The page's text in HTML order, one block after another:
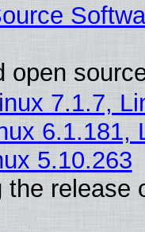
open
7.1.7,
6.1.181,
5.10.263
the release